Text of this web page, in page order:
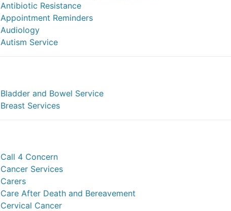
Antibiotic Resistance
Appointment Reminders
Audiology
Autism Service
Bladder and Bowel Service
Breast Services
Call 4 Concern
Cancer Services
Carers
Care After Death and Bereavement
Cervical Cancer